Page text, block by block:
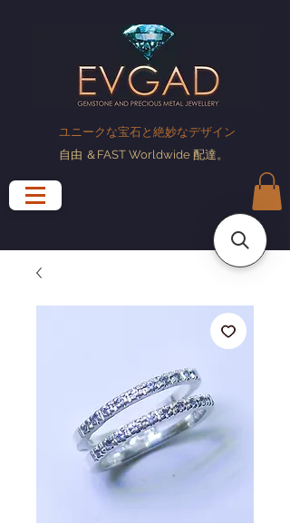
ユニークな宝石と絶妙なデザイン
自由 ＆FAST Worldwide 配達。